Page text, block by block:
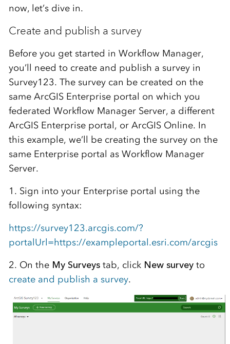
now, let’s dive in.
Create and publish a survey
Before you get started in Workflow Manager,
you’ll need to create and publish a survey in
Survey123. The survey can be created on the
same ArcGIS Enterprise portal on which you
federated Workflow Manager Server, a different
ArcGIS Enterprise portal, or ArcGIS Online. In
this example, we’ll be creating the survey on the
same Enterprise portal as Workflow Manager
Server.
1. Sign into your Enterprise portal using the
following syntax:
https://survey123.arcgis.com/?
portalUrl=https://exampleportal.esri.com/arcgis
2. On the My Surveystab, click New surveyto
create and publish a survey.